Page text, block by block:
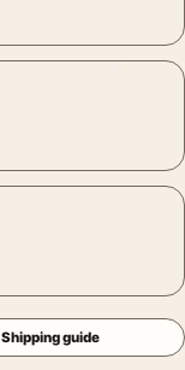
Shipping guide